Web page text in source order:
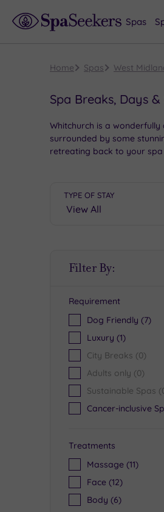
Spas
Home Spas West
Spa Breaks, Days
Whitchurch is a
surrounded by some
retreating back to your spa
TYPE OF STAY
Filter By:
Requirement
Dog Friendly (7)
Luxury (1)
City Breaks (0)
Adults only (0)
Sustainable Spas
Cancer-inclusive
Treatments
Massage (11)
Face (12)
Body (6)